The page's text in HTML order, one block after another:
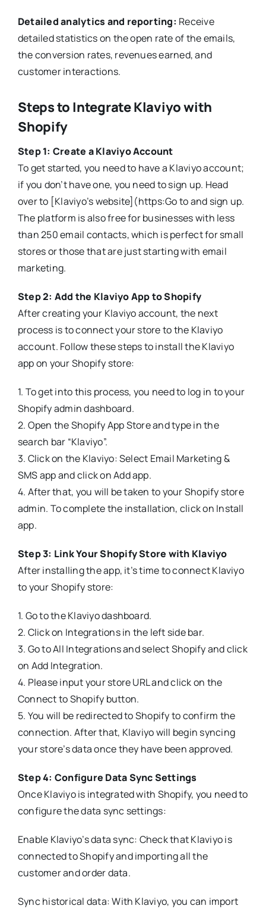
Detailed analytics and reporting: Receive
detailed statistics on the open rate of the emails,
the conversion rates, revenues earned, and
customer interactions.
Steps to Integrate Klaviyo with
Shopify
Step 1: Create a Klaviyo Account
To get started, you need to have a Klaviyo account;
if you don’t have one, you need to sign up. Head
over to [Klaviyo’s website](https:Go to and sign up.
The platform is also free for businesses with less
than 250 email contacts, which is perfect for small
stores or those that are just starting with email
marketing.
Step 2: Add the Klaviyo App to Shopify
After creating your Klaviyo account, the next
process is to connect your store to the Klaviyo
account. Follow these steps to install the Klaviyo
app on your Shopify store:
1. To get into this process, you need to log in to your
Shopify admin dashboard.
2. Open the Shopify App Store and type in the
search bar “Klaviyo”.
3. Click on the Klaviyo: Select Email Marketing &
SMS app and click on Add app.
4. After that, you will be taken to your Shopify store
admin. To complete the installation, click on Install
app.
Step 3: Link Your Shopify Store with Klaviyo
After installing the app, it’s time to connect Klaviyo
to your Shopify store:
1. Go to the Klaviyo dashboard.
2. Click on Integrations in the left side bar.
3. Go to All Integrations and select Shopify and click
on Add Integration.
4. Please input your store URL and click on the
Connect to Shopify button.
5. You will be redirected to Shopify to confirm the
connection. After that, Klaviyo will begin syncing
your store’s data once they have been approved.
Step 4: Configure Data Sync Settings
Once Klaviyo is integrated with Shopify, you need to
configure the data sync settings:
Enable Klaviyo’s data sync: Check that Klaviyo is
connected to Shopify and importing all the
customer and order data.
Sync historical data: With Klaviyo, you can import